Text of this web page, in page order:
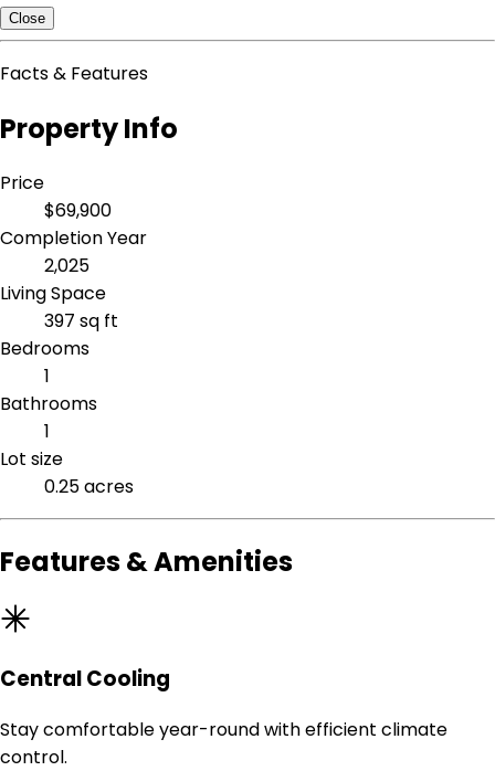
Close
Facts & Features
Property Info
Price
$69,900
Completion Year
2,025
Living Space
397 sq ft
Bedrooms
1
Bathrooms
1
Lot size
0.25 acres
Features & Amenities
Central Cooling
Stay comfortable year-round with efficient climate
control.